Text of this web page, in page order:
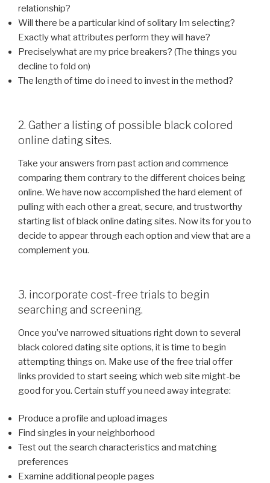
relationship?
Will there be a particular kind of solitary Im selecting?
Exactly what attributes perform they will have?
Preciselywhat are my price breakers? (The things you
decline to fold on)
The length of time do i need to invest in the method?
2. Gather a listing of possible black colored
online dating sites.
Take your answers from past action and commence
comparing them contrary to the different choices being
online. We have now accomplished the hard element of
pulling with each other a great, secure, and trustworthy
starting list of black online dating sites. Now its for you to
decide to appear through each option and view that are a
complement you.
3. incorporate cost-free trials to begin
searching and screening.
Once you’ve narrowed situations right down to several
black colored dating site options, it is time to begin
attempting things on. Make use of the free trial offer
links provided to start seeing which web site might-be
good for you. Certain stuff you need away integrate:
Produce a profile and upload images
Find singles in your neighborhood
Test out the search characteristics and matching
preferences
Examine additional people pages